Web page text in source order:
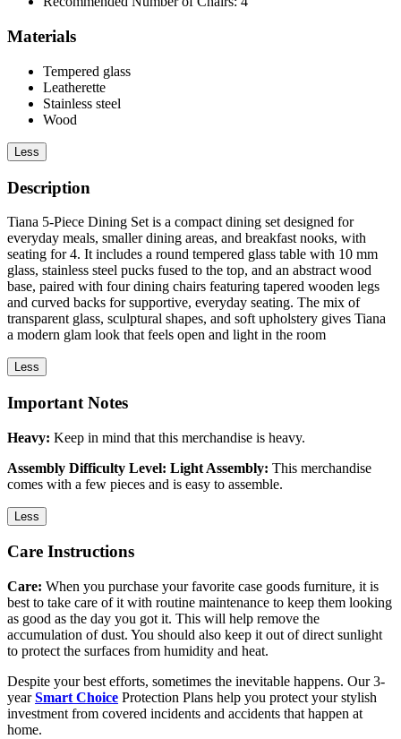
Materials
Tempered glass
Leatherette
Stainless steel
Wood
Less
Description
Tiana 5-Piece Dining Set is a compact dining set designed for
everyday meals, smaller dining areas, and breakfast nooks, with
seating for 4. It includes a round tempered glass table with 10 mm
glass, stainless steel pucks fused to the top, and an abstract wood
base, paired with four dining chairs featuring tapered wooden legs
and curved backs for supportive, everyday seating. The mix of
transparent glass, sculptural shapes, and soft upholstery gives Tiana
a modern glam look that feels open and light in the room
Less
Important Notes
Heavy: Keep in mind that this merchandise is heavy.
Assembly Difficulty Level: Light Assembly: This merchandise
comes with a few pieces and is easy to assemble.
Less
Care Instructions
Care: When you purchase your favorite case goods furniture, it is
best to take care of it with routine maintenance to keep them looking
as good as the day you got it. This will help remove the
accumulation of dust. You should also keep it out of direct sunlight
to protect the surfaces from humidity and heat.
Despite your best efforts, sometimes the inevitable happens. Our 3-
yearSmart Choice Protection Plans help you protect your stylish
investment from covered incidents and accidents that happen at
home.